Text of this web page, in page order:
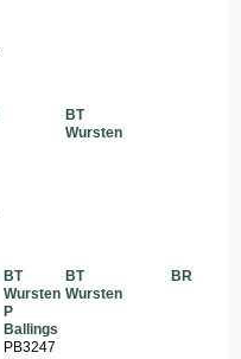
BT
Wursten
BT
Wursten
P
Ballings
PB3247
BT
Wursten
BR